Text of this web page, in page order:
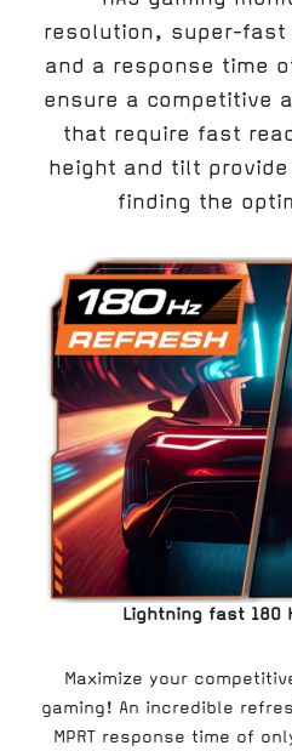
resolution, super-fast
and a response time
ensure a competitive
that require fast
height and tilt
finding the
Lightning fast 180
Maximize your
gaming! An incredible
MPRT response time of